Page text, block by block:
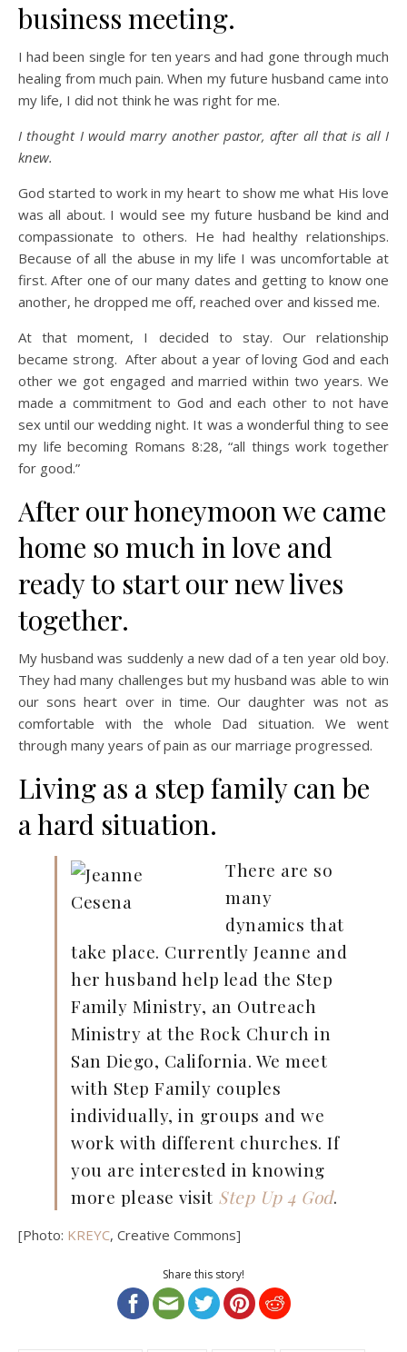
business meeting.
I had been single for ten years and had gone through much
healing from much pain. When my future husband came into
my life, I did not think he was right for me.
I thought I would marry another pastor, after all that is all I
knew.
God started to work in my heart to show me what His love
was all about. I would see my future husband be kind and
compassionate to others. He had healthy relationships.
Because of all the abuse in my life I was uncomfortable at
first. After one of our many dates and getting to know one
another, he dropped me off, reached over and kissed me.
At that moment, I decided to stay. Our relationship
became strong. After about a year of loving God and each
other we got engaged and married within two years. We
made a commitment to God and each other to not have
sex until our wedding night. It was a wonderful thing to see
my life becoming Romans 8:28, “all things work together
for good.”
After our honeymoon we came
home so much in love and
ready to start our new lives
together.
My husband was suddenly a new dad of a ten year old boy.
They had many challenges but my husband was able to win
our sons heart over in time. Our daughter was not as
comfortable with the whole Dad situation. We went
through many years of pain as our marriage progressed.
Living as a step family can be
a hard situation.
There are so
many
dynamics that
take place. Currently Jeanne and
her husband help lead the Step
Family Ministry, an Outreach
Ministry at the Rock Church in
San Diego, California. We meet
with Step Family couples
individually, in groups and we
work with different churches. If
you are interested in knowing
more please visit Step Up 4 God.
[Photo: KREYC, Creative Commons]
Share this story!